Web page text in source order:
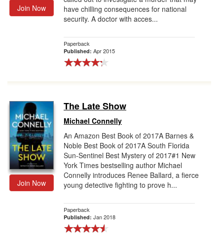
Join Now
have chilling consequences for national
security. A doctor with acces...
Paperback
Published: Apr 2015
Join Now
The Late Show
Michael Connelly
An Amazon Best Book of 2017A Barnes &
Noble Best Book of 2017A South Florida
Sun-Sentinel Best Mystery of 2017#1 New
York Times bestselling author Michael
Connelly introduces Renee Ballard, a fierce
young detective fighting to prove h...
Paperback
Published: Jan 2018